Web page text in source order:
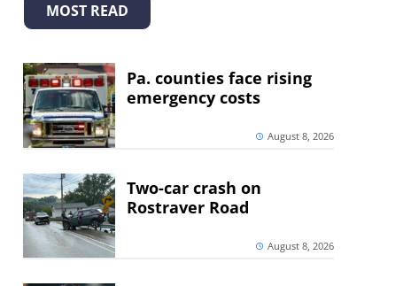
MOST READ
Pa. counties face rising
emergency costs
August 8, 2026
Two-car crash on
Rostraver Road
August 8, 2026